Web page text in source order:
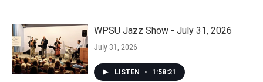
WPSU Jazz Show - July 31, 2026
July 31, 2026
LISTEN • 1:58:21